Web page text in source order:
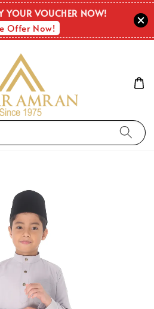
YOUR VOUCHER NOW!
Offer Now!